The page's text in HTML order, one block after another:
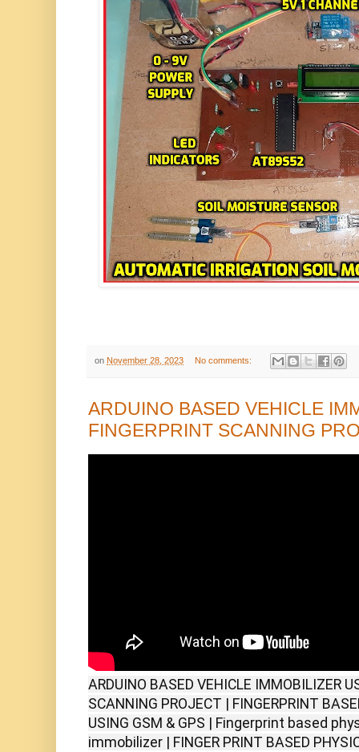
on November 28, 2023 No comments:
ARDUINO BASED VEHICLE
FINGERPRINT SCANNING
ARDUINO BASED VEHICLE IMMOBILIZER
SCANNING PROJECT | FINGERPRINT
USING GSM & GPS | Fingerprint based
immobilizer | FINGER PRINT BASED